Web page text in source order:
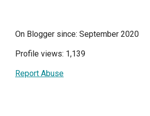
On Blogger since: September 2020
Profile views: 1,139
Report Abuse